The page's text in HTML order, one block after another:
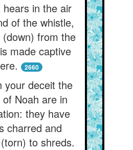
hears in the air
of the whistle,
from the
made captive
2660
your deceit the
of Noah are in
they have
charred and
to shreds.